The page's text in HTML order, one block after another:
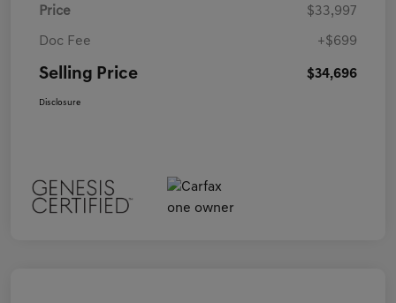
Price $33,997
Doc Fee +$699
Selling Price $34,696
Disclosure